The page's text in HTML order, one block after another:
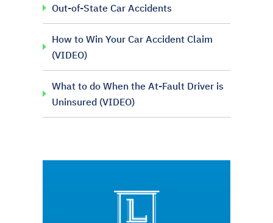
Out-of-State Car Accidents
How to Win Your Car Accident Claim
(VIDEO)
What to do When the At-Fault Driver is
Uninsured (VIDEO)